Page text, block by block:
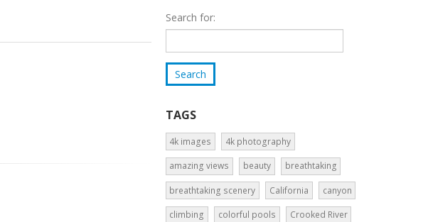
Search for:
TAGS
4k images 4k photography
amazing views beauty breathtaking
breathtaking scenery California canyon
climbing colorful pools Crooked River